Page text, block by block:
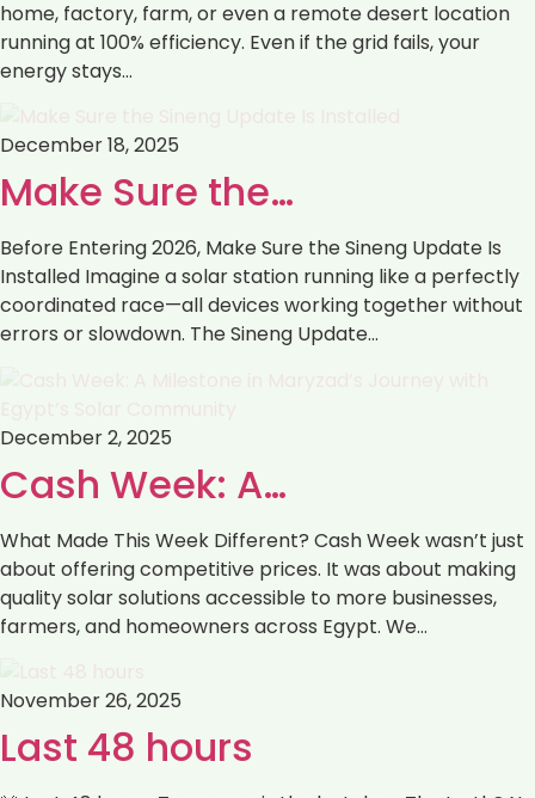
home, factory, farm, or even a remote desert location
running at 100% efficiency. Even if the grid fails, your
energy stays…
December 18, 2025
Make Sure the…
Before Entering 2026, Make Sure the Sineng Update Is
Installed Imagine a solar station running like a perfectly
coordinated race—all devices working together without
errors or slowdown. The Sineng Update…
December 2, 2025
Cash Week: A…
What Made This Week Different? Cash Week wasn’t just
about offering competitive prices. It was about making
quality solar solutions accessible to more businesses,
farmers, and homeowners across Egypt. We…
November 26, 2025
Last 48 hours